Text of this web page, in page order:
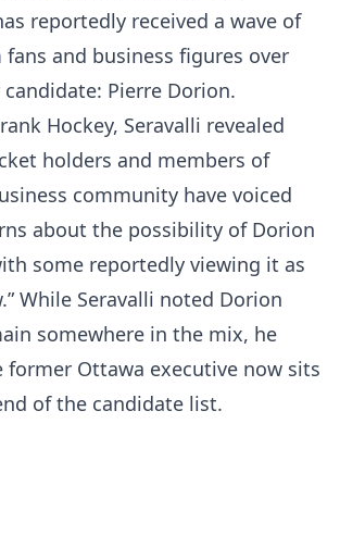
reportedly received a wave of
and business figures over
Pierre Dorion.
Hockey, Seravalli revealed
holders and members of
community have voiced
about the possibility of Dorion
some reportedly viewing it as
While Seravalli noted Dorion
somewhere in the mix, he
former Ottawa executive now sits
of the candidate list.